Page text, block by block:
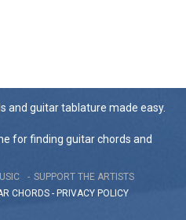
and guitar tablature made easy.
for finding guitar chords and
SUPPORT THE ARTISTS
CHORDS - PRIVACY POLICY